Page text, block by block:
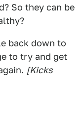
So they can be
back down to
to try and get
[Kicks